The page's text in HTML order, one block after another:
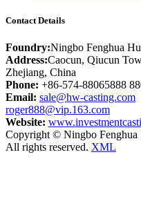
Contact Details
Foundry:Ningbo Fenghua
Address:Caocun, Qiucun
Zhejiang, China
Phone: +86-574-88065888
Email: sale@hw-casting.com
roger888@vip.163.com
Website:
Copyright © Ningbo Fenghua
All rights reserved. XML